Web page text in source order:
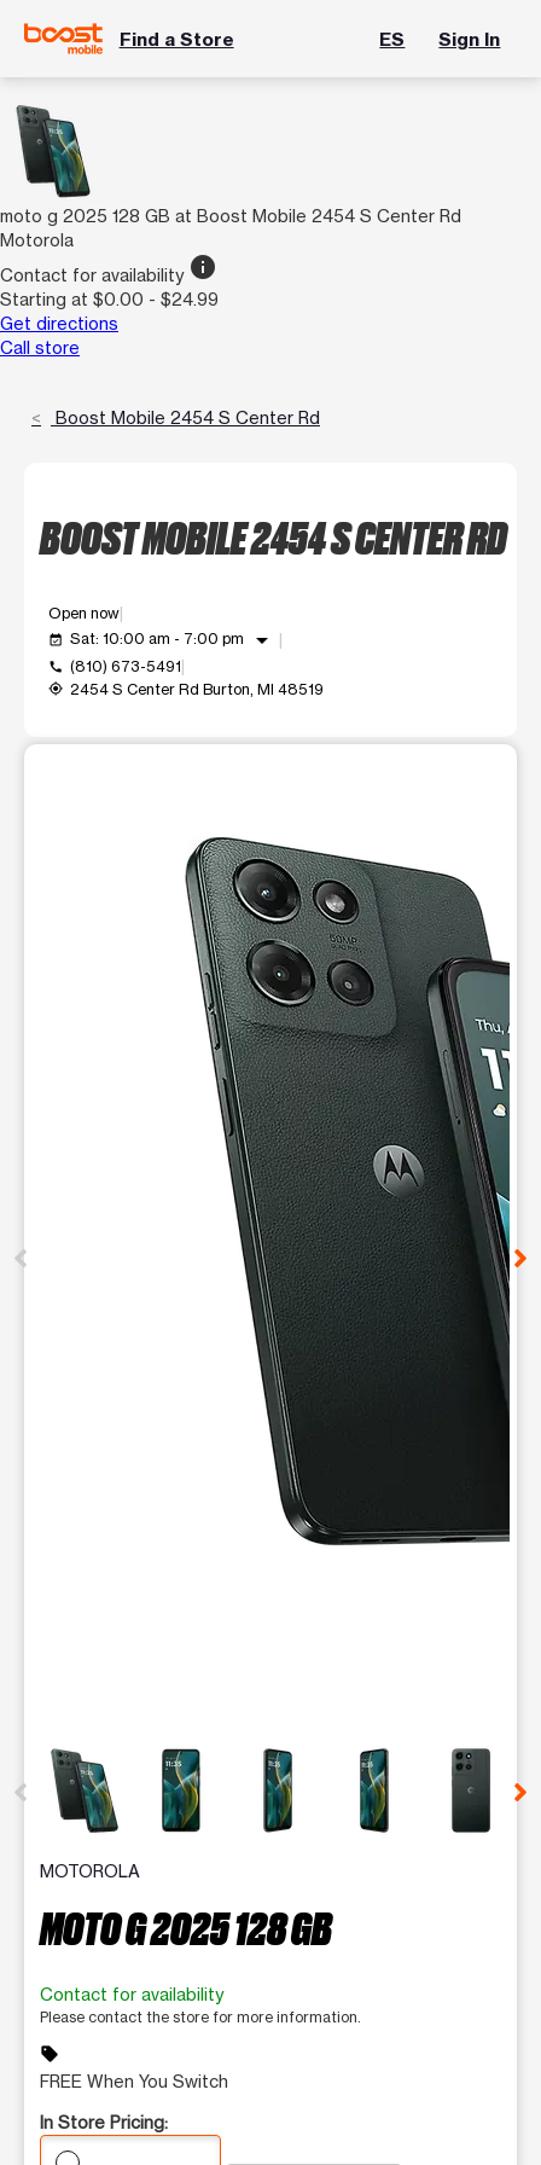
Find a Store ES Sign In
moto g 2025 128 GB at Boost Mobile 2454 S Center Rd
Motorola
Contact for availability info
Starting at $0.00 - $24.99
Get directions
Call store
Boost Mobile 2454 S Center Rd
BOOST MOBILE 2454 S CENTER RD
Open now
event_available Sat: 10:00 am - 7:00 pm arrow_drop_down
call (810) 673-5491
my_location 2454 S Center Rd Burton, MI 48519
This carousel contains a column of small thumbnails.
MOTOROLA
MOTO G 2025 128 GB
Contact for availability
Please contact the store for more information.
sell
FREE When You Switch
In Store Pricing: